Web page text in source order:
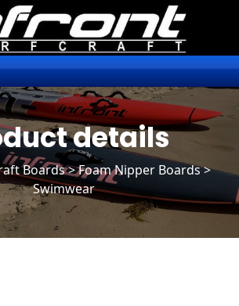
details
Boards>Foam Nipper Boards>
Swimwear